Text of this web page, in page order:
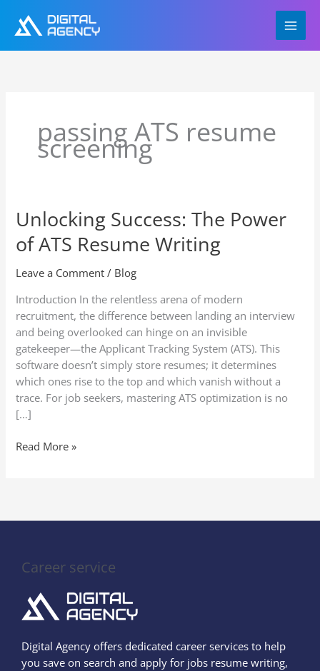
content
passing ATS resume
screening
Unlocking Success: The Power
of ATS Resume Writing
Leave a Comment / Blog
Introduction In the relentless arena of modern
recruitment, the difference between landing an interview
and being overlooked can hinge on an invisible
gatekeeper—the Applicant Tracking System (ATS). This
software doesn’t simply store resumes; it determines
which ones rise to the top and which vanish without a
trace. For job seekers, mastering ATS optimization is no
[…]
Unlocking
Success:
The
of
ATS
Resume
Writing
Read More »
Career service
Digital Agency offers dedicated career services to help
you save on search and apply for jobs resume writing,